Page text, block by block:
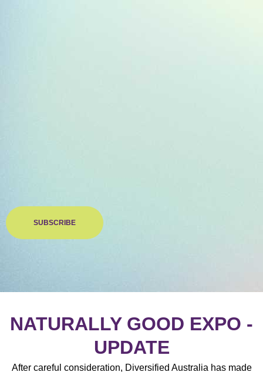
SUBSCRIBE
NATURALLY GOOD EXPO -
UPDATE
After careful consideration, Diversified Australia has made